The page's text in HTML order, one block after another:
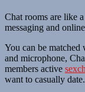
Chat rooms are like
messaging and
You can be
and microphone,
members active
want to casually